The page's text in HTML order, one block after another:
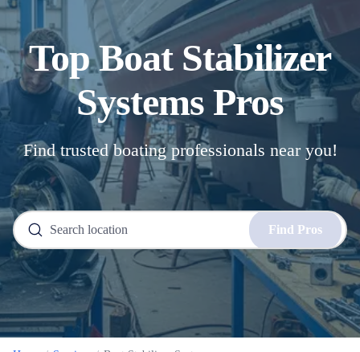
TopBoat Stabilizer
Systems Pros
Find trusted boating professionals near you!
Find Pros